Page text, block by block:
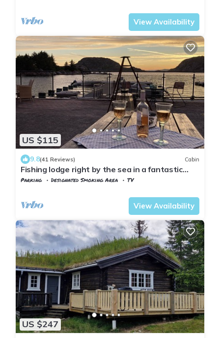
View Availability
US $115
9.8(41 Reviews) Cabin
Fishing lodge right by the sea in a fantastic
location with good fishing opportunities
Parking Designated Smoking Area
TV
View Availability
US $247